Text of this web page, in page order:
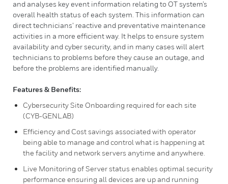
and analyses key event information relating to OT system’s
overall health status of each system. This information can
direct technicians’ reactive and preventative maintenance
activities in a more efficient way. It helps to ensure system
availability and cyber security, and in many cases will alert
technicians to problems before they cause an outage, and
before the problems are identified manually.
Features & Benefits:
Cybersecurity Site Onboarding required for each site
(CYB-GENLAB)
Efficiency and Cost savings associated with operator
being able to manage and control what is happening at
the facility and network servers anytime and anywhere.
Live Monitoring of Server status enables optimal security
performance ensuring all devices are up and running ​